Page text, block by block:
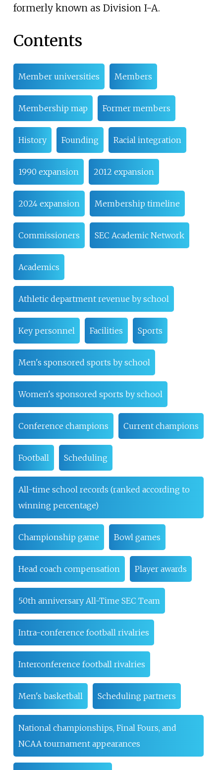
formerly known as Division I-A.
Contents
Member universities Members
Membership map Former members
History Founding Racial integration
1990 expansion 2012 expansion
2024 expansion Membership timeline
Commissioners SEC Academic Network
Academics
Athletic department revenue by school
Key personnel Facilities Sports
Men's sponsored sports by school
Women's sponsored sports by school
Conference champions Current champions
Football Scheduling
All-time school records (ranked according to
winning percentage)
Championship game Bowl games
Head coach compensation Player awards
50th anniversary All-Time SEC Team
Intra-conference football rivalries
Interconference football rivalries
Men's basketball Scheduling partners
National championships, Final Fours, and
NCAA tournament appearances